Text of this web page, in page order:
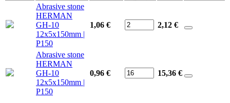
Abrasive stone
HERMAN
GH-10
12x5x150mm |
P150
1,06 € 2,12 €
Abrasive stone
HERMAN
GH-10
12x5x150mm |
P150
0,96 € 15,36 €